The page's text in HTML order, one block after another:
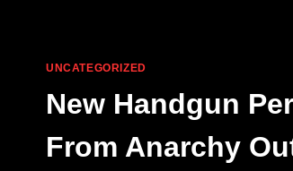
UNCATEGORIZED
New Handgun
From Anarchy